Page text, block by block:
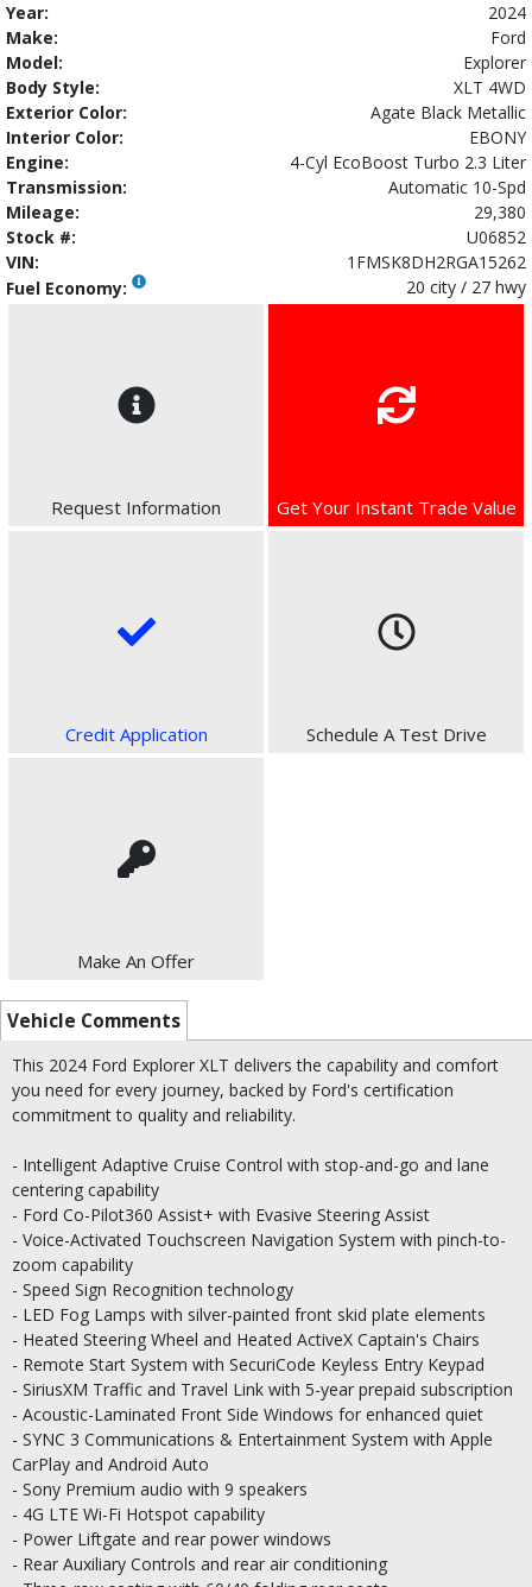
Year:
2024
Make:
Ford
Model:
Explorer
Body Style:
XLT 4WD
Exterior Color:
Agate Black Metallic
Interior Color:
EBONY
Engine:
4-Cyl EcoBoost Turbo 2.3 Liter
Transmission:
Automatic 10-Spd
Mileage:
29,380
Stock #:
U06852
VIN:
1FMSK8DH2RGA15262
Fuel Economy:
20 city / 27 hwy
Request Information Get Your Instant Trade Value
Credit Application Schedule A Test Drive
Make An Offer
Vehicle Comments
This 2024 Ford Explorer XLT delivers the capability and comfort
you need for every journey, backed by Ford's certification
commitment to quality and reliability.
- Intelligent Adaptive Cruise Control with stop-and-go and lane
centering capability
- Ford Co-Pilot360 Assist+ with Evasive Steering Assist
- Voice-Activated Touchscreen Navigation System with pinch-to-
zoom capability
- Speed Sign Recognition technology
- LED Fog Lamps with silver-painted front skid plate elements
- Heated Steering Wheel and Heated ActiveX Captain's Chairs
- Remote Start System with SecuriCode Keyless Entry Keypad
- SiriusXM Traffic and Travel Link with 5-year prepaid subscription
- Acoustic-Laminated Front Side Windows for enhanced quiet
- SYNC 3 Communications & Entertainment System with Apple
CarPlay and Android Auto
- Sony Premium audio with 9 speakers
- 4G LTE Wi-Fi Hotspot capability
- Power Liftgate and rear power windows
- Rear Auxiliary Controls and rear air conditioning